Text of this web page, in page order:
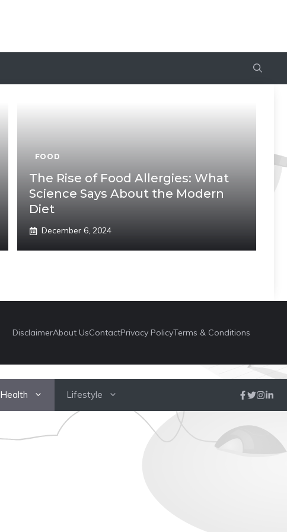
FOOD
The Rise of Food Allergies: What
Science Says About the Modern
Diet
December 6, 2024
DisclaimerAbout UsContactPrivacy PolicyTerms & Conditions
Health Lifestyle